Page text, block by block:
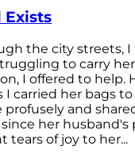
Exists
the city streets,
to carry
I offered to help.
carried her bags
profusely and
her husband's
tears of joy to her...